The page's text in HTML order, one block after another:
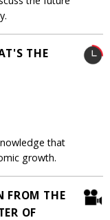
THE
that
growth.
FROM THE
OF